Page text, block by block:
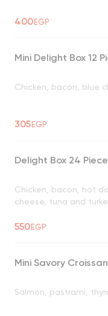
400EGP
Mini Delight Box 12
Chicken, bacon, blue
305EGP
Delight Box 24
Chicken, bacon, hot
cheese, tuna and
550EGP
Mini Savory
Salmon, pastrami,